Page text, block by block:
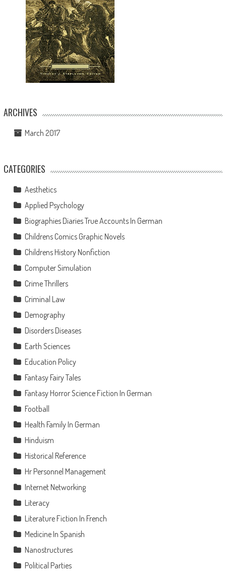
ARCHIVES
March 2017
CATEGORIES
Aesthetics
Applied Psychology
Biographies Diaries True Accounts In German
Childrens Comics Graphic Novels
Childrens History Nonfiction
Computer Simulation
Crime Thrillers
Criminal Law
Demography
Disorders Diseases
Earth Sciences
Education Policy
Fantasy Fairy Tales
Fantasy Horror Science Fiction In German
Football
Health Family In German
Hinduism
Historical Reference
Hr Personnel Management
Internet Networking
Literacy
Literature Fiction In French
Medicine In Spanish
Nanostructures
Political Parties